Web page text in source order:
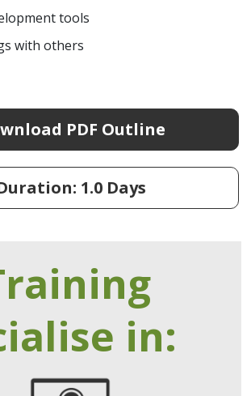
tools
with others
PDF Outline
1.0 Days
in: